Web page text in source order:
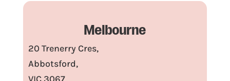
Melbourne
20 Trenerry Cres,
Abbotsford,